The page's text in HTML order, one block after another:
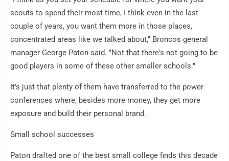
scouts to spend their most time, I think even in the last
couple of years, you want them more in those places,
concentrated areas like we talked about," Broncos general
manager George Paton said. "Not that there's not going to be
good players in some of these other smaller schools."
It's just that plenty of them have transferred to the power
conferences where, besides more money, they get more
exposure and build their personal brand.
Small school successes
Paton drafted one of the best small college finds this decade